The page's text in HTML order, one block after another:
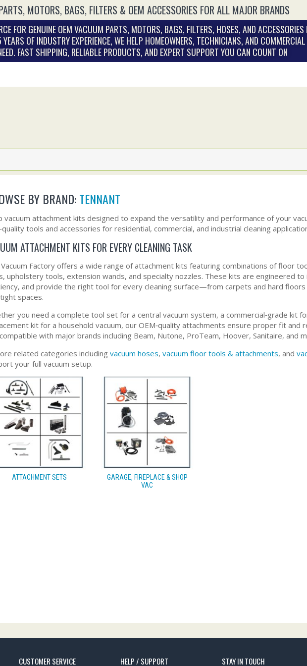
MOTORS, BAGS, FILTERS & OEM ACCESSORIES FOR ALL MAJOR BRANDS
FOR GENUINE OEM VACUUM PARTS, MOTORS, BAGS, FILTERS, HOSES, AND
OF INDUSTRY EXPERIENCE, WE HELP HOMEOWNERS, TECHNICIANS, AND
FAST SHIPPING, RELIABLE PRODUCTS, AND EXPERT SUPPORT YOU CAN COUNT ON
BY BRAND:TENNANT
vacuum attachment kits designed to expand the versatility and performance of your
tools and accessories for residential, commercial, and industrial cleaning
ATTACHMENT KITS FOR EVERY CLEANING TASK
Factory offers a wide range of attachment kits featuring combinations of floor
upholstery tools, extension wands, and specialty nozzles. These kits are engineered to
and provide the right tool for every cleaning surface—from carpets and hard
spaces.
you need a complete tool set for a central vacuum system, a commercial‑grade kit
kit for a household vacuum, our OEM‑quality attachments ensure proper fit and
with major brands including Beam, Nutone, ProTeam, Hoover, Sanitaire, and
related categories including vacuum hoses, vacuum floor tools & attachments, and
your full vacuum setup.
ATTACHMENT SETS
GARAGE, FIREPLACE & SHOP
VAC
CUSTOMER SERVICE HELP / SUPPORT STAY IN TOUCH